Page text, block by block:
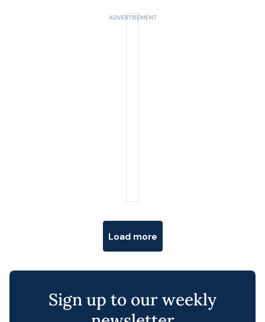
Load more
Sign up to our weekly